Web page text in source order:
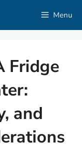
Menu
Fridge
and